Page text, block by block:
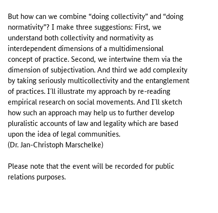
But how can we combine “doing collectivity” and “doing
normativity”? I make three suggestions: First, we
understand both collectivity and normativity as
interdependent dimensions of a multidimensional
concept of practice. Second, we intertwine them via the
dimension of subjectivation. And third we add complexity
by taking seriously multicollectivity and the entanglement
of practices. I´ll illustrate my approach by re-reading
empirical research on social movements. And I´ll sketch
how such an approach may help us to further develop
pluralistic accounts of law and legality which are based
upon the idea of legal communities.
(Dr. Jan-Christoph Marschelke)
Please note that the event will be recorded for public
relations purposes.